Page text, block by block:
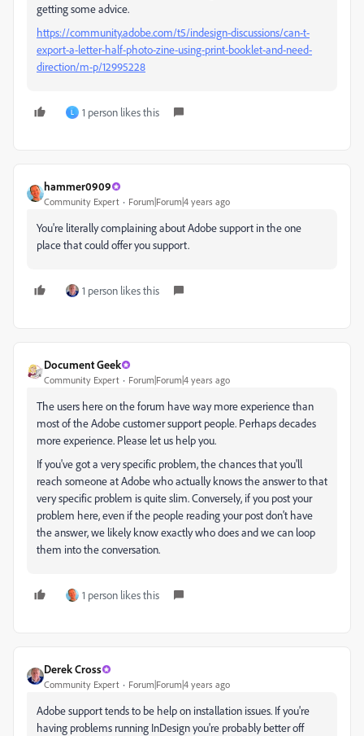
getting some advice.
https://community.adobe.com/t5/indesign-discussions/can-t-
export-a-letter-half-photo-zine-using-print-booklet-and-need-
direction/m-p/12995228
L 1 person likes this
hammer0909
Community Expert Forum|Forum|4 years ago
You're literally complaining about Adobe support in the one
place that could offer you support.
1 person likes this
Document Geek
Community Expert Forum|Forum|4 years ago
The users here on the forum have way more experience than
most of the Adobe customer support people. Perhaps decades
more experience. Please let us help you.
If you've got a very specific problem, the chances that you'll
reach someone at Adobe who actually knows the answer to that
very specific problem is quite slim. Conversely, if you post your
problem here, even if the people reading your post don't have
the answer, we likely know exactly who does and we can loop
them into the conversation.
1 person likes this
Derek Cross
Community Expert Forum|Forum|4 years ago
Adobe support tends to be help on installation issues. If you're
having problems running InDesign you're probably better off